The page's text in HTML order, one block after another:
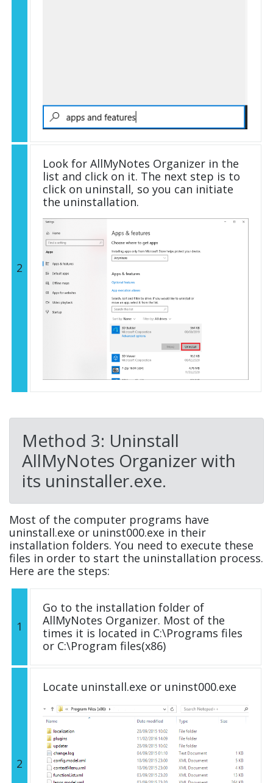
2
Look for AllMyNotes Organizer in the
list and click on it. The next step is to
click on uninstall, so you can initiate
the uninstallation.
Method 3: Uninstall
AllMyNotes Organizer with
its uninstaller.exe.
Most of the computer programs have
uninstall.exe or uninst000.exe in their
installation folders. You need to execute these
files in order to start the uninstallation process.
Here are the steps:
1
Go to the installation folder of
AllMyNotes Organizer. Most of the
times it is located in C:\Programs files
or C:\Program files(x86)
2
Locate uninstall.exe or uninst000.exe